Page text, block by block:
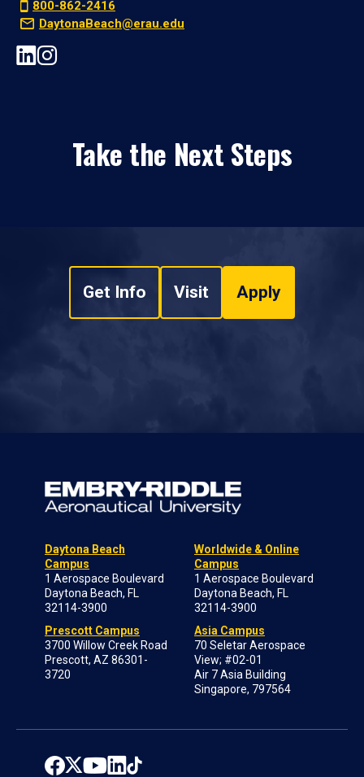
800-862-2416
DaytonaBeach@erau.edu
Take the Next Steps
Get Info Visit Apply
Daytona Beach
Campus
1 Aerospace Boulevard
Daytona Beach, FL
32114-3900
Prescott Campus
3700 Willow Creek Road
Prescott, AZ 86301-
3720
Worldwide & Online
Campus
1 Aerospace Boulevard
Daytona Beach, FL
32114-3900
Asia Campus
70 Seletar Aerospace
View; #02-01
Air 7 Asia Building
Singapore, 797564